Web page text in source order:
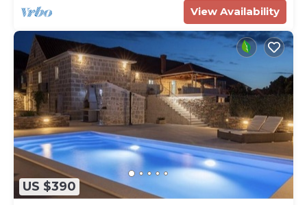
View Availability
US $390